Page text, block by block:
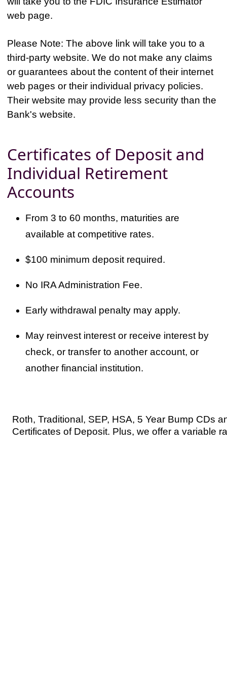
web page.
Please Note: The above link will take you to a
third-party website. We do not make any claims
or guarantees about the content of their internet
web pages or their individual privacy policies.
Their website may provide less security than the
Bank's website.
Certificates of Deposit and
Individual Retirement
Accounts
From 3 to 60 months, maturities are
available at competitive rates.
$100 minimum deposit required.
No IRA Administration Fee.
Early withdrawal penalty may apply.
May reinvest interest or receive interest by
check, or transfer to another account, or
another financial institution.
Roth, Traditional, SEP, HSA, 5 Year Bump CDs
Certificates of Deposit. Plus, we offer a variable